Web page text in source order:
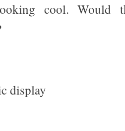
cool. Would
display